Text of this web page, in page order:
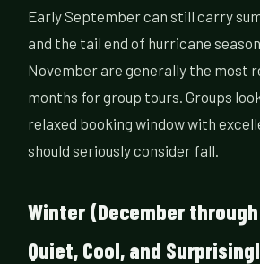
Early September can still carry
and the tail end of hurricane
November are generally the most
months for group tours. Groups
relaxed booking window with
should seriously consider fall.
Winter (December
Quiet, Cool, and